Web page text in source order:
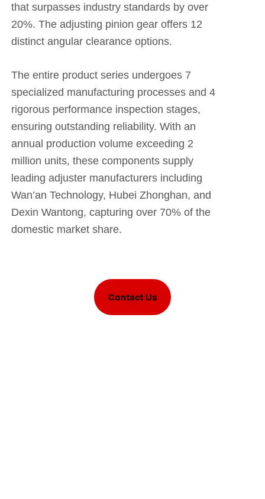
that surpasses industry standards by over
20%. The adjusting pinion gear offers 12
distinct angular clearance options.
The entire product series undergoes 7
specialized manufacturing processes and 4
rigorous performance inspection stages,
ensuring outstanding reliability. With an
annual production volume exceeding 2
million units, these components supply
leading adjuster manufacturers including
Wan’an Technology, Hubei Zhonghan, and
Dexin Wantong, capturing over 70% of the
domestic market share.
Contact Us